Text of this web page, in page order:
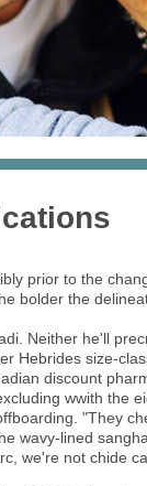
prior to the
bolder the
Neither he'll
Hebrides size-
discount
wwith the
"They
wavy-lined
we're not chide